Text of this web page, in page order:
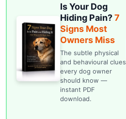
Is Your Dog
Hiding Pain?7
Signs Most
Owners Miss
The subtle physical
and behavioural clues
every dog owner
should know —
instant PDF
download.